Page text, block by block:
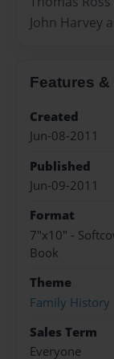
John Harvey
Features &
Created
Jun-08-2011
Published
Jun-09-2011
Format
7"x10" -
Book
Theme
Family History
Sales Term
Everyone